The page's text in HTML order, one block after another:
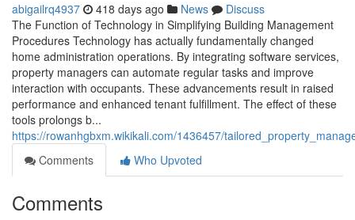
abigailrq4937 418 days ago News
Discuss
The Function of Technology in Simplifying Building Management
Procedures Technology has actually fundamentally changed
home administration operations. By integrating software services,
property managers can automate regular tasks and improve
interaction with occupants. These advancements result in raised
performance and enhanced tenant fulfillment. The effect of these
tools prolongs b...
https://rowanhgbxm.wikikali.com/1436457/
Comments
Who Upvoted
Comments